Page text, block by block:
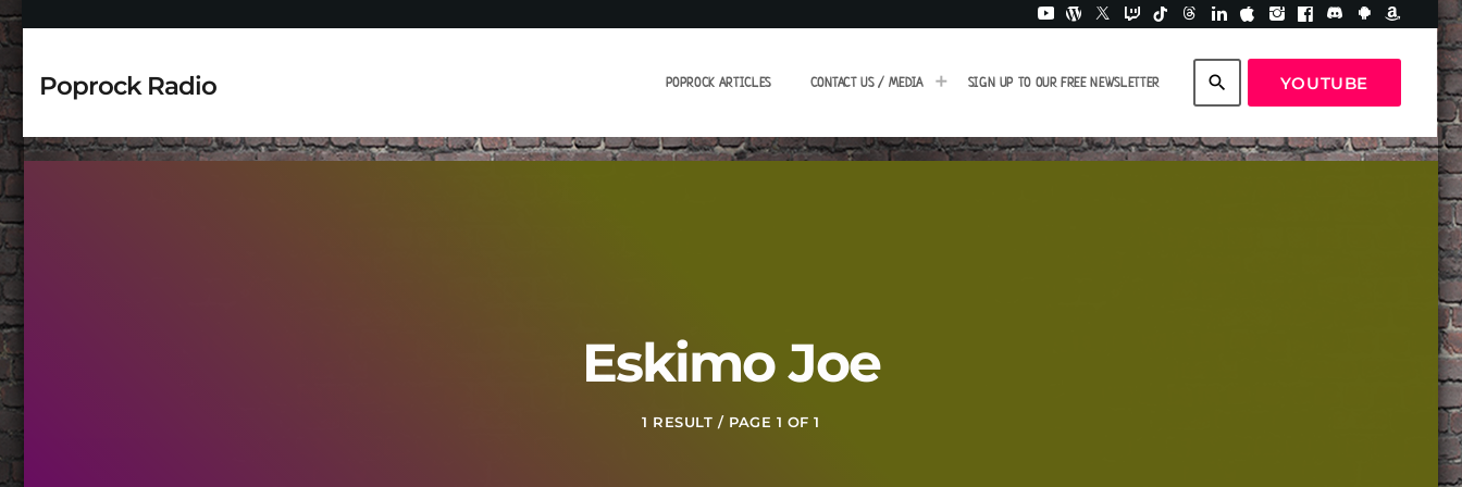
Poprock Radio POPROCK ARTICLES CONTACT US / MEDIA SIGN UP TO OUR FREE NEWSLETTER search YOUTUBE
Eskimo Joe
1 RESULT / PAGE 1 OF 1